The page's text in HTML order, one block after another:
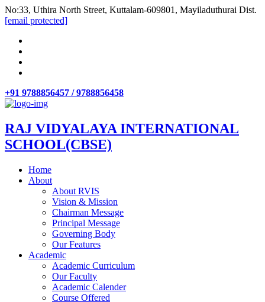
No:33, Uthira North Street, Kuttalam-609801, Mayiladuthurai Dist.
[email protected]
+91 9788856457 / 9788856458
RAJ VIDYALAYA INTERNATIONAL
SCHOOL(CBSE)
Home
About
About RVIS
Vision & Mission
Chairman Message
Principal Message
Governing Body
Our Features
Academic
Academic Curriculum
Our Faculty
Academic Calender
Course Offered